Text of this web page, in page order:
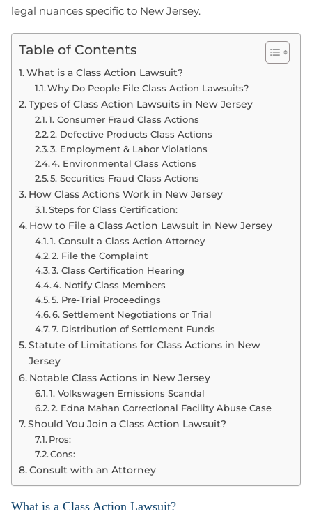
legal nuances specific to New Jersey.
Table of Contents
What is a Class Action Lawsuit?
Why Do People File Class Action Lawsuits?
Types of Class Action Lawsuits in New Jersey
1. Consumer Fraud Class Actions
2. Defective Products Class Actions
3. Employment & Labor Violations
4. Environmental Class Actions
5. Securities Fraud Class Actions
How Class Actions Work in New Jersey
Steps for Class Certification:
How to File a Class Action Lawsuit in New Jersey
1. Consult a Class Action Attorney
2. File the Complaint
3. Class Certification Hearing
4. Notify Class Members
5. Pre-Trial Proceedings
6. Settlement Negotiations or Trial
7. Distribution of Settlement Funds
Statute of Limitations for Class Actions in New
Jersey
Notable Class Actions in New Jersey
1. Volkswagen Emissions Scandal
2. Edna Mahan Correctional Facility Abuse Case
Should You Join a Class Action Lawsuit?
Pros:
Cons:
Consult with an Attorney
What is a Class Action Lawsuit?